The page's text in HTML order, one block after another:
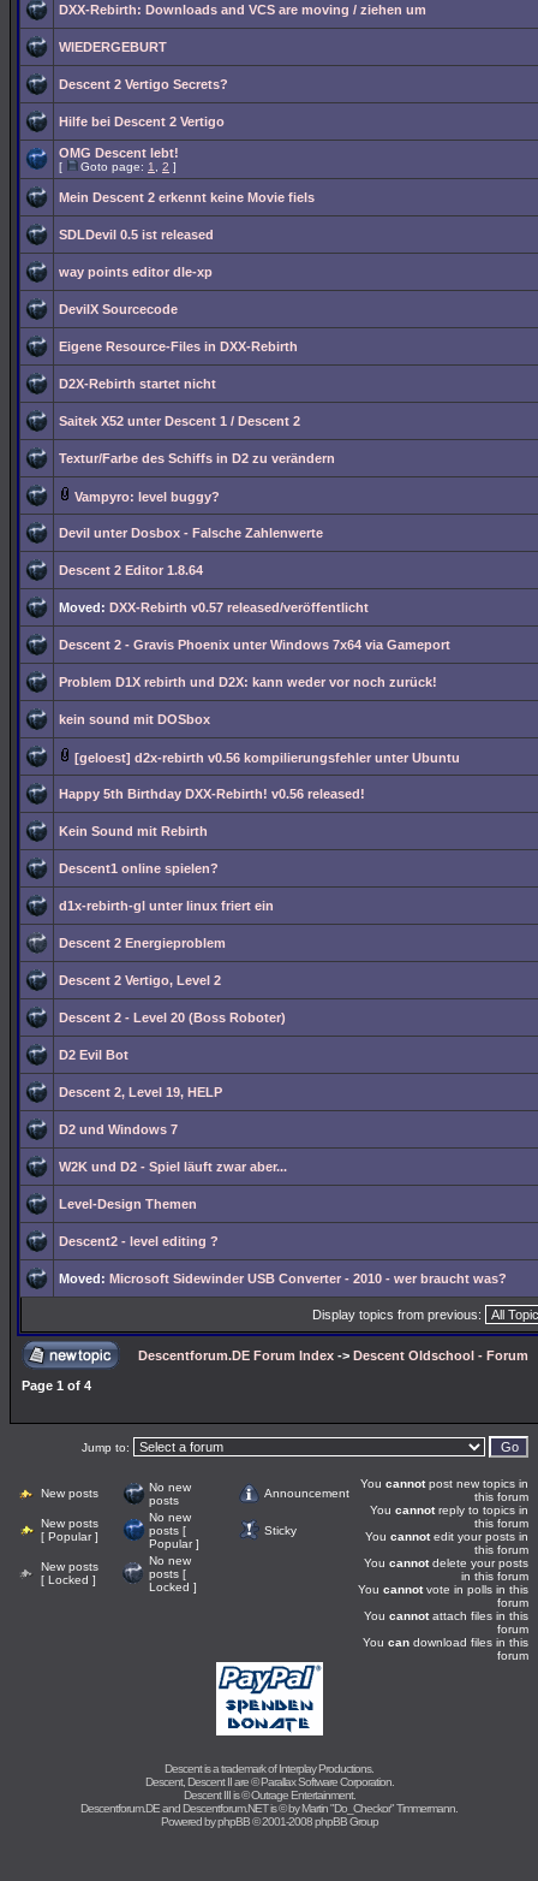
DXX-Rebirth: Downloads and VCS are moving / ziehen um
WIEDERGEBURT
Descent 2 Vertigo Secrets?
Hilfe bei Descent 2 Vertigo
OMG Descent lebt!
[ Goto page: 1 2 ]
Mein Descent 2 erkennt keine Movie fiels
SDLDevil 0.5 ist released
way points editor dle-xp
DevilX Sourcecode
Eigene Resource-Files in DXX-Rebirth
D2X-Rebirth startet nicht
Saitek X52 unter Descent 1 / Descent 2
Textur/Farbe des Schiffs in D2 zu verändern
Vampyro: level buggy?
Devil unter Dosbox - Falsche Zahlenwerte
Descent 2 Editor 1.8.64
Moved: DXX-Rebirth v0.57 released/veröffentlicht
Descent 2 - Gravis Phoenix unter Windows 7x64 via Gameport
Problem D1X rebirth und D2X: kann weder vor noch zurück!
kein sound mit DOSbox
[geloest] d2x-rebirth v0.56 kompilierungsfehler unter Ubuntu
Happy 5th Birthday DXX-Rebirth! v0.56 released!
Kein Sound mit Rebirth
Descent1 online spielen?
d1x-rebirth-gl unter linux friert ein
Descent 2 Energieproblem
Descent 2 Vertigo, Level 2
Descent 2 - Level 20 (Boss Roboter)
D2 Evil Bot
Descent 2, Level 19, HELP
D2 und Windows 7
W2K und D2 - Spiel läuft zwar aber...
Level-Design Themen
Descent2 - level editing ?
Moved: Microsoft Sidewinder USB Converter - 2010 - wer braucht was?
Display topics from previous:
Descentforum.DE Forum Index -> Descent Oldschool - Forum
Page 1 of 4
Jump to:
New posts
No new
posts
Announcement
New posts
[ Popular ]
No new
posts [
Popular ]
Sticky
New posts
[ Locked ]
No new
posts [
Locked ]
You cannotpost new topics in
this forum
You cannotreply to topics in
this forum
You cannotedit your posts in
this forum
You cannotdelete your posts
in this forum
You cannotvote in polls in this
forum
You cannotattach files in this
forum
You can download files in this
forum
Descent is a trademark ofInterplay Productions.
Descent, Descent II are ©Parallax Software Corporation.
Descent III is ©Outrage Entertainment.
Descentforum.DE and Descentforum.NET is © byMartin "Do_Checkor" Timmermann
Powered byphpBB© 2001-2008 phpBB Group